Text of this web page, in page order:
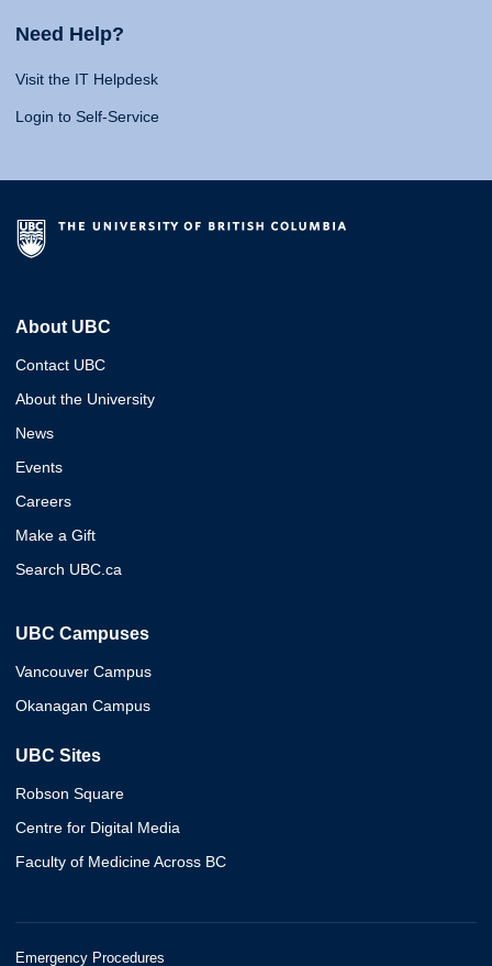
Need Help?
Visit the IT Helpdesk
Login to Self-Service
About UBC
Contact UBC
About the University
News
Events
Careers
Make a Gift
Search UBC.ca
UBC Campuses
Vancouver Campus
Okanagan Campus
UBC Sites
Robson Square
Centre for Digital Media
Faculty of Medicine Across BC
Emergency Procedures